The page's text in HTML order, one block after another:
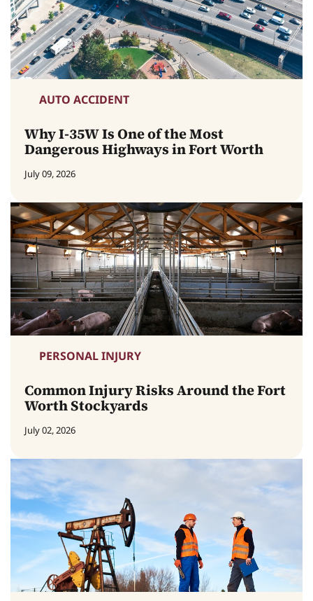
AUTO ACCIDENT
Why I-35W Is One of the Most
Dangerous Highways in Fort Worth
July 09, 2026
PERSONAL INJURY
Common Injury Risks Around the Fort
Worth Stockyards
July 02, 2026